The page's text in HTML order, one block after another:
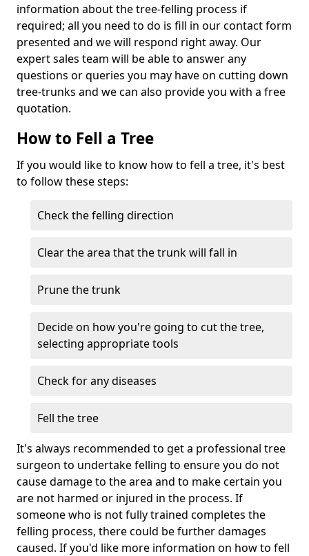
information about the tree-felling process if
required; all you need to do is fill in our contact form
presented and we will respond right away. Our
expert sales team will be able to answer any
questions or queries you may have on cutting down
tree-trunks and we can also provide you with a free
quotation.
How to Fell a Tree
If you would like to know how to fell a tree, it's best
to follow these steps:
Check the felling direction
Clear the area that the trunk will fall in
Prune the trunk
Decide on how you're going to cut the tree,
selecting appropriate tools
Check for any diseases
Fell the tree
It's always recommended to get a professional tree
surgeon to undertake felling to ensure you do not
cause damage to the area and to make certain you
are not harmed or injured in the process. If
someone who is not fully trained completes the
felling process, there could be further damages
caused. If you'd like more information on how to fell